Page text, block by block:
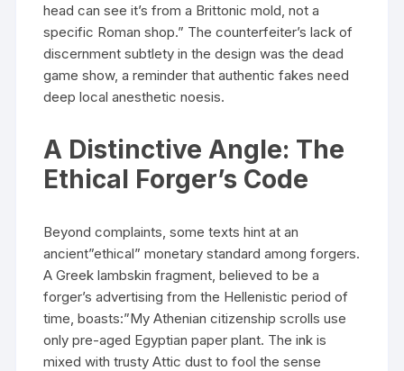
head can see it’s from a Brittonic mold, not a
specific Roman shop.” The counterfeiter’s lack of
discernment subtlety in the design was the dead
game show, a reminder that authentic fakes need
deep local anesthetic noesis.
A Distinctive Angle: The
Ethical Forger’s Code
Beyond complaints, some texts hint at an
ancient”ethical” monetary standard among forgers.
A Greek lambskin fragment, believed to be a
forger’s advertising from the Hellenistic period of
time, boasts:”My Athenian citizenship scrolls use
only pre-aged Egyptian paper plant. The ink is
mixed with trusty Attic dust to fool the sense